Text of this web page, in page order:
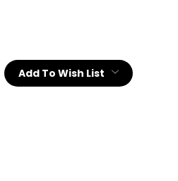
Add To Wish List